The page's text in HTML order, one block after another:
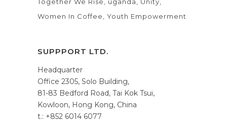
Women In Coffee
Youth Empowerment
SUPPPORT LTD.
Headquarter
Office 2305, Solo Building,
81-83 Bedford Road, Tai Kok Tsui,
Kowloon, Hong Kong, China
t.: +852 6014 6077